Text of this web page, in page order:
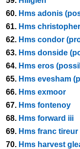
60. Hms adonis
61. Hms
62. Hms condor
63. Hms donside
64. Hms eros
65. Hms evesham
66. Hms exmoor
67. Hms fontenoy
68. Hms forward iii
69. Hms franc tireur
70. Hms harvest